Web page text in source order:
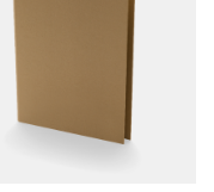
2D scene with
photographic details.
Includes support for
materials and lighting.